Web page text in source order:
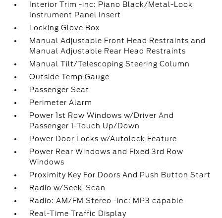
Interior Trim -inc: Piano Black/Metal-Look
Instrument Panel Insert
Locking Glove Box
Manual Adjustable Front Head Restraints and
Manual Adjustable Rear Head Restraints
Manual Tilt/Telescoping Steering Column
Outside Temp Gauge
Passenger Seat
Perimeter Alarm
Power 1st Row Windows w/Driver And
Passenger 1-Touch Up/Down
Power Door Locks w/Autolock Feature
Power Rear Windows and Fixed 3rd Row
Windows
Proximity Key For Doors And Push Button Start
Radio w/Seek-Scan
Radio: AM/FM Stereo -inc: MP3 capable
Real-Time Traffic Display